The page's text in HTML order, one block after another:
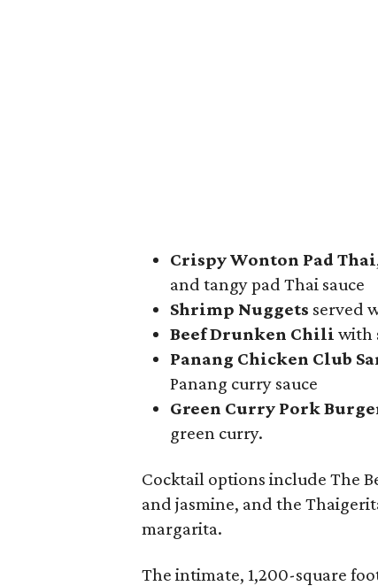
Crispy Wonton Pad Thai
and tangy pad Thai sauce
Shrimp Nuggets served
Beef Drunken Chili with
Panang Chicken Club
Panang curry sauce
Green Curry Pork
green curry.
Cocktail options include The
and jasmine, and the
margarita.
The intimate, 1,200-square